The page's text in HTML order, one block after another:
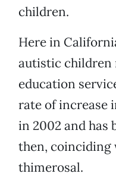
children.
Here in
autistic children
education
rate of increase
in 2002 and has
then, coinciding
thimerosal.